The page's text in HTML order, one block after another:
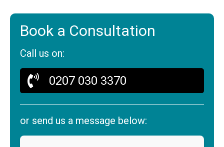
Book a Consultation
Call us on:
0207 030 3370
or send us a message below: